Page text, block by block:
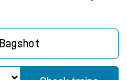
Bagshot